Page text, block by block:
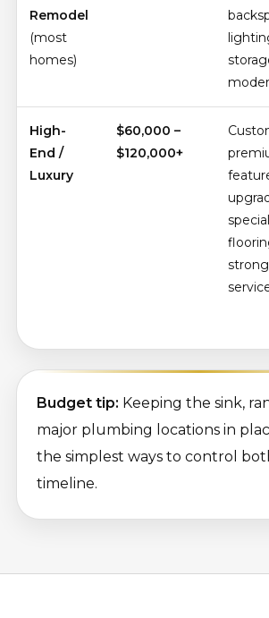
Remodel
(most
homes)
High-
End /
Luxury
$60,000 –
$120,000+
Budget tip: Keeping the sink,
major plumbing locations in
the simplest ways to control
timeline.